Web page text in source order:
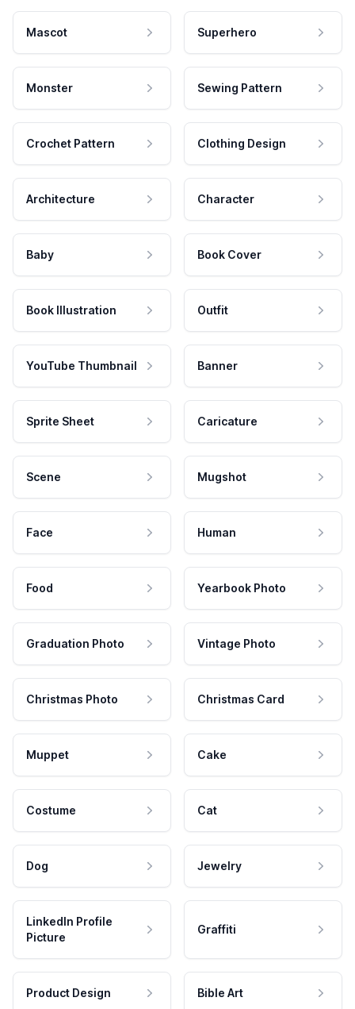
Mascot Superhero
Monster Sewing Pattern
Crochet Pattern Clothing Design
Architecture Character
Baby Book Cover
Book Illustration Outfit
YouTube Thumbnail Banner
Sprite Sheet Caricature
Scene Mugshot
Face Human
Food Yearbook Photo
Graduation Photo Vintage Photo
Christmas Photo Christmas Card
Muppet Cake
Costume Cat
Dog Jewelry
LinkedIn Profile
Picture
Graffiti
Product Design Bible Art